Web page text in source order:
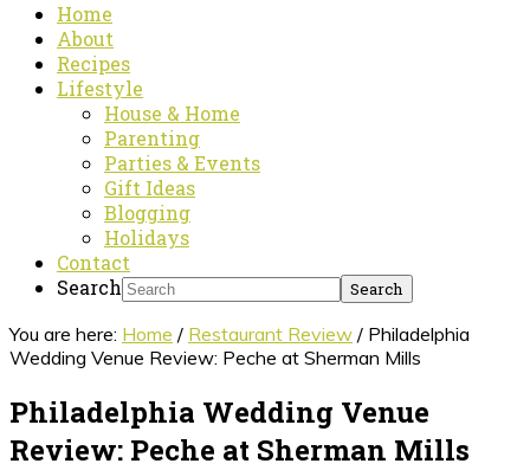
Home
About
Recipes
Lifestyle
House & Home
Parenting
Parties & Events
Gift Ideas
Blogging
Holidays
Contact
Search
You are here: Home / Restaurant Review / Philadelphia
Wedding Venue Review: Peche at Sherman Mills
Philadelphia Wedding Venue
Review: Peche at Sherman Mills